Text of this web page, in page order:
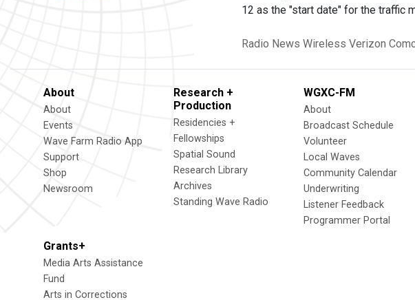
12 as the "start date" for the traffic
Radio News Wireless Verizon
About
About
Events
Wave Farm Radio App
Support
Shop
Newsroom
Research +
Production
Residencies +
Fellowships
Spatial Sound
Research Library
Archives
Standing Wave Radio
WGXC-FM
About
Broadcast Schedule
Volunteer
Local Waves
Community Calendar
Underwriting
Listener Feedback
Programmer Portal
Grants+
Media Arts Assistance
Fund
Arts in Corrections